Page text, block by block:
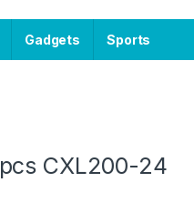
Gadgets Sports
CXL200-24